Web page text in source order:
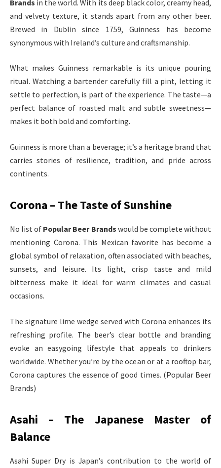
Brands in the world. With its deep black color, creamy head,
and velvety texture, it stands apart from any other beer.
Brewed in Dublin since 1759, Guinness has become
synonymous with Ireland’s culture and craftsmanship.
What makes Guinness remarkable is its unique pouring
ritual. Watching a bartender carefully fill a pint, letting it
settle to perfection, is part of the experience. The taste—a
perfect balance of roasted malt and subtle sweetness—
makes it both bold and comforting.
Guinness is more than a beverage; it’s a heritage brand that
carries stories of resilience, tradition, and pride across
continents.
Corona – The Taste of Sunshine
No list of Popular Beer Brands would be complete without
mentioning Corona. This Mexican favorite has become a
global symbol of relaxation, often associated with beaches,
sunsets, and leisure. Its light, crisp taste and mild
bitterness make it ideal for warm climates and casual
occasions.
The signature lime wedge served with Corona enhances its
refreshing profile. The beer’s clear bottle and branding
evoke an easygoing lifestyle that appeals to drinkers
worldwide. Whether you’re by the ocean or at a rooftop bar,
Corona captures the essence of good times. (Popular Beer
Brands)
Asahi – The Japanese Master of
Balance
Asahi Super Dry is Japan’s contribution to the world of